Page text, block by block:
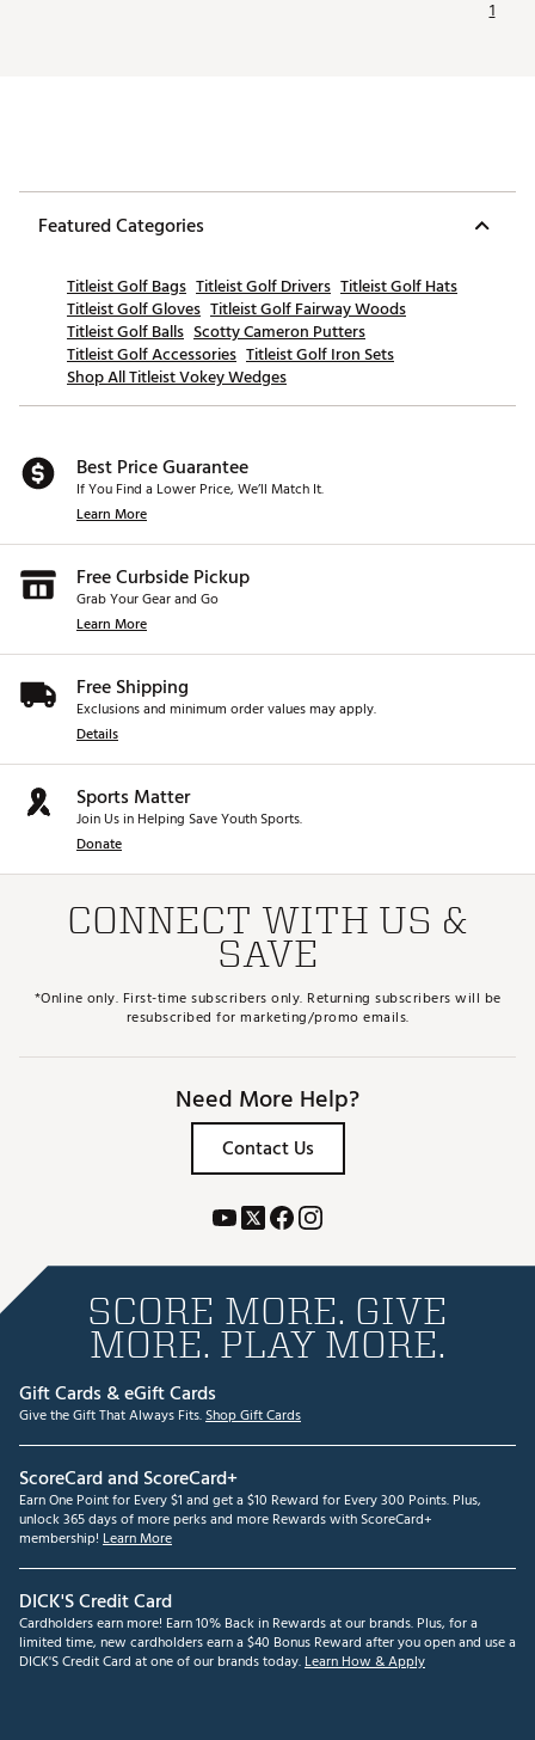
1
Featured Categories
Titleist Golf Bags Titleist Golf Drivers Titleist Golf Hats
Titleist Golf Gloves Titleist Golf Fairway Woods
Titleist Golf Balls Scotty Cameron Putters
Titleist Golf Accessories Titleist Golf Iron Sets
Shop All Titleist Vokey Wedges
Best Price Guarantee
If You Find a Lower Price, We’ll Match It.
Learn More
Free Curbside Pickup
Grab Your Gear and Go
Learn More
Free Shipping
Exclusions and minimum order values may apply.
Details
Sports Matter
Join Us in Helping Save Youth Sports.
Donate
CONNECT WITH US &
SAVE
*Online only. First-time subscribers only. Returning subscribers will be
resubscribed for marketing/promo emails.
Need More Help?
Contact Us
SCORE MORE. GIVE
MORE. PLAY MORE.
Gift Cards & eGift Cards
Give the Gift That Always Fits.Shop Gift Cards
ScoreCard and ScoreCard+
Earn One Point for Every $1 and get a $10 Reward for Every 300 Points. Plus,
unlock 365 days of more perks and more Rewards with ScoreCard+
membership! Learn More
DICK'S Credit Card
Cardholders earn more! Earn 10% Back in Rewards at our brands. Plus, for a
limited time, new cardholders earn a $40 Bonus Reward after you open and use a
DICK'S Credit Card at one of our brands today.Learn How & Apply